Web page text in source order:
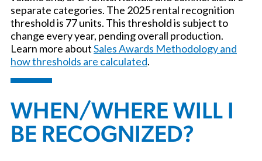
separate categories. The 2025 rental recognition
threshold is 77 units. This threshold is subject to
change every year, pending overall production.
Learn more aboutSales Awards Methodology and
how thresholds are calculated.
WHEN/WHERE WILL I
BE RECOGNIZED?